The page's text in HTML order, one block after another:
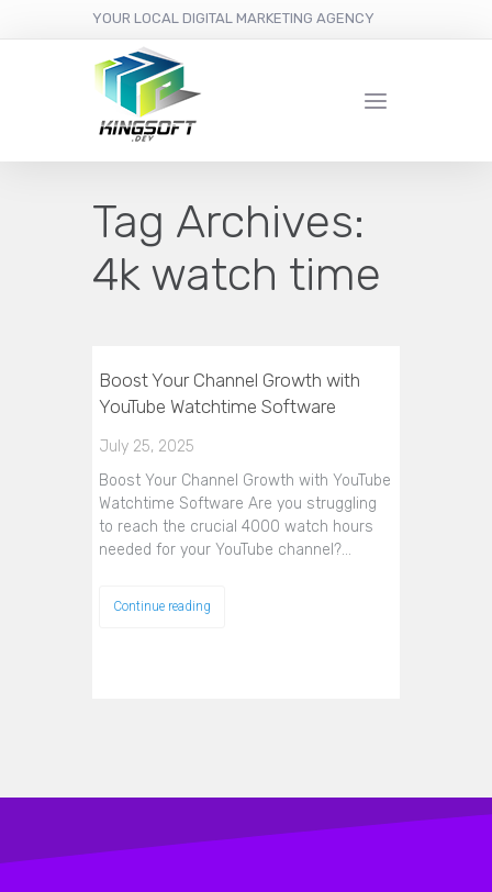
YOUR LOCAL DIGITAL MARKETING AGENCY
Tag Archives:
4k watch time
Boost Your Channel Growth with
YouTube Watchtime Software
July 25, 2025
Boost Your Channel Growth with YouTube
Watchtime Software Are you struggling
to reach the crucial 4000 watch hours
needed for your YouTube channel?…
Continue reading